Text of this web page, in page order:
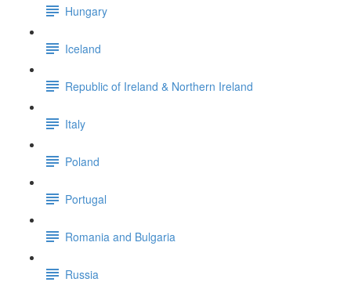
Hungary
Iceland
Republic of Ireland & Northern Ireland
Italy
Poland
Portugal
Romania and Bulgaria
Russia